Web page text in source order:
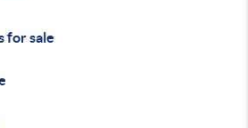
for sale